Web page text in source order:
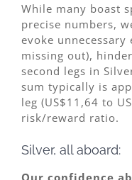
While many boast
precise numbers,
evoke
missing out),
second legs in
sum typically is
leg (US$11,64 to
risk/reward ratio.
Silver, all aboard: